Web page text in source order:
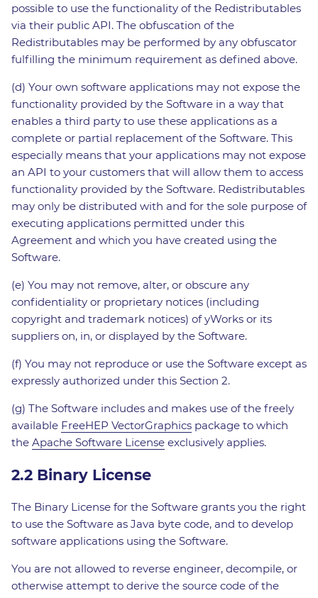
possible to use the functionality of the Redistributables
via their public API. The obfuscation of the
Redistributables may be performed by any obfuscator
fulfilling the minimum requirement as defined above.
(d) Your own software applications may not expose the
functionality provided by the Software in a way that
enables a third party to use these applications as a
complete or partial replacement of the Software. This
especially means that your applications may not expose
an API to your customers that will allow them to access
functionality provided by the Software. Redistributables
may only be distributed with and for the sole purpose of
executing applications permitted under this
Agreement and which you have created using the
Software.
(e) You may not remove, alter, or obscure any
confidentiality or proprietary notices (including
copyright and trademark notices) of yWorks or its
suppliers on, in, or displayed by the Software.
(f) You may not reproduce or use the Software except as
expressly authorized under this Section 2.
(g) The Software includes and makes use of the freely
available FreeHEP VectorGraphics package to which
the Apache Software License exclusively applies.
2.2 Binary License
The Binary License for the Software grants you the right
to use the Software as Java byte code, and to develop
software applications using the Software.
You are not allowed to reverse engineer, decompile, or
otherwise attempt to derive the source code of the